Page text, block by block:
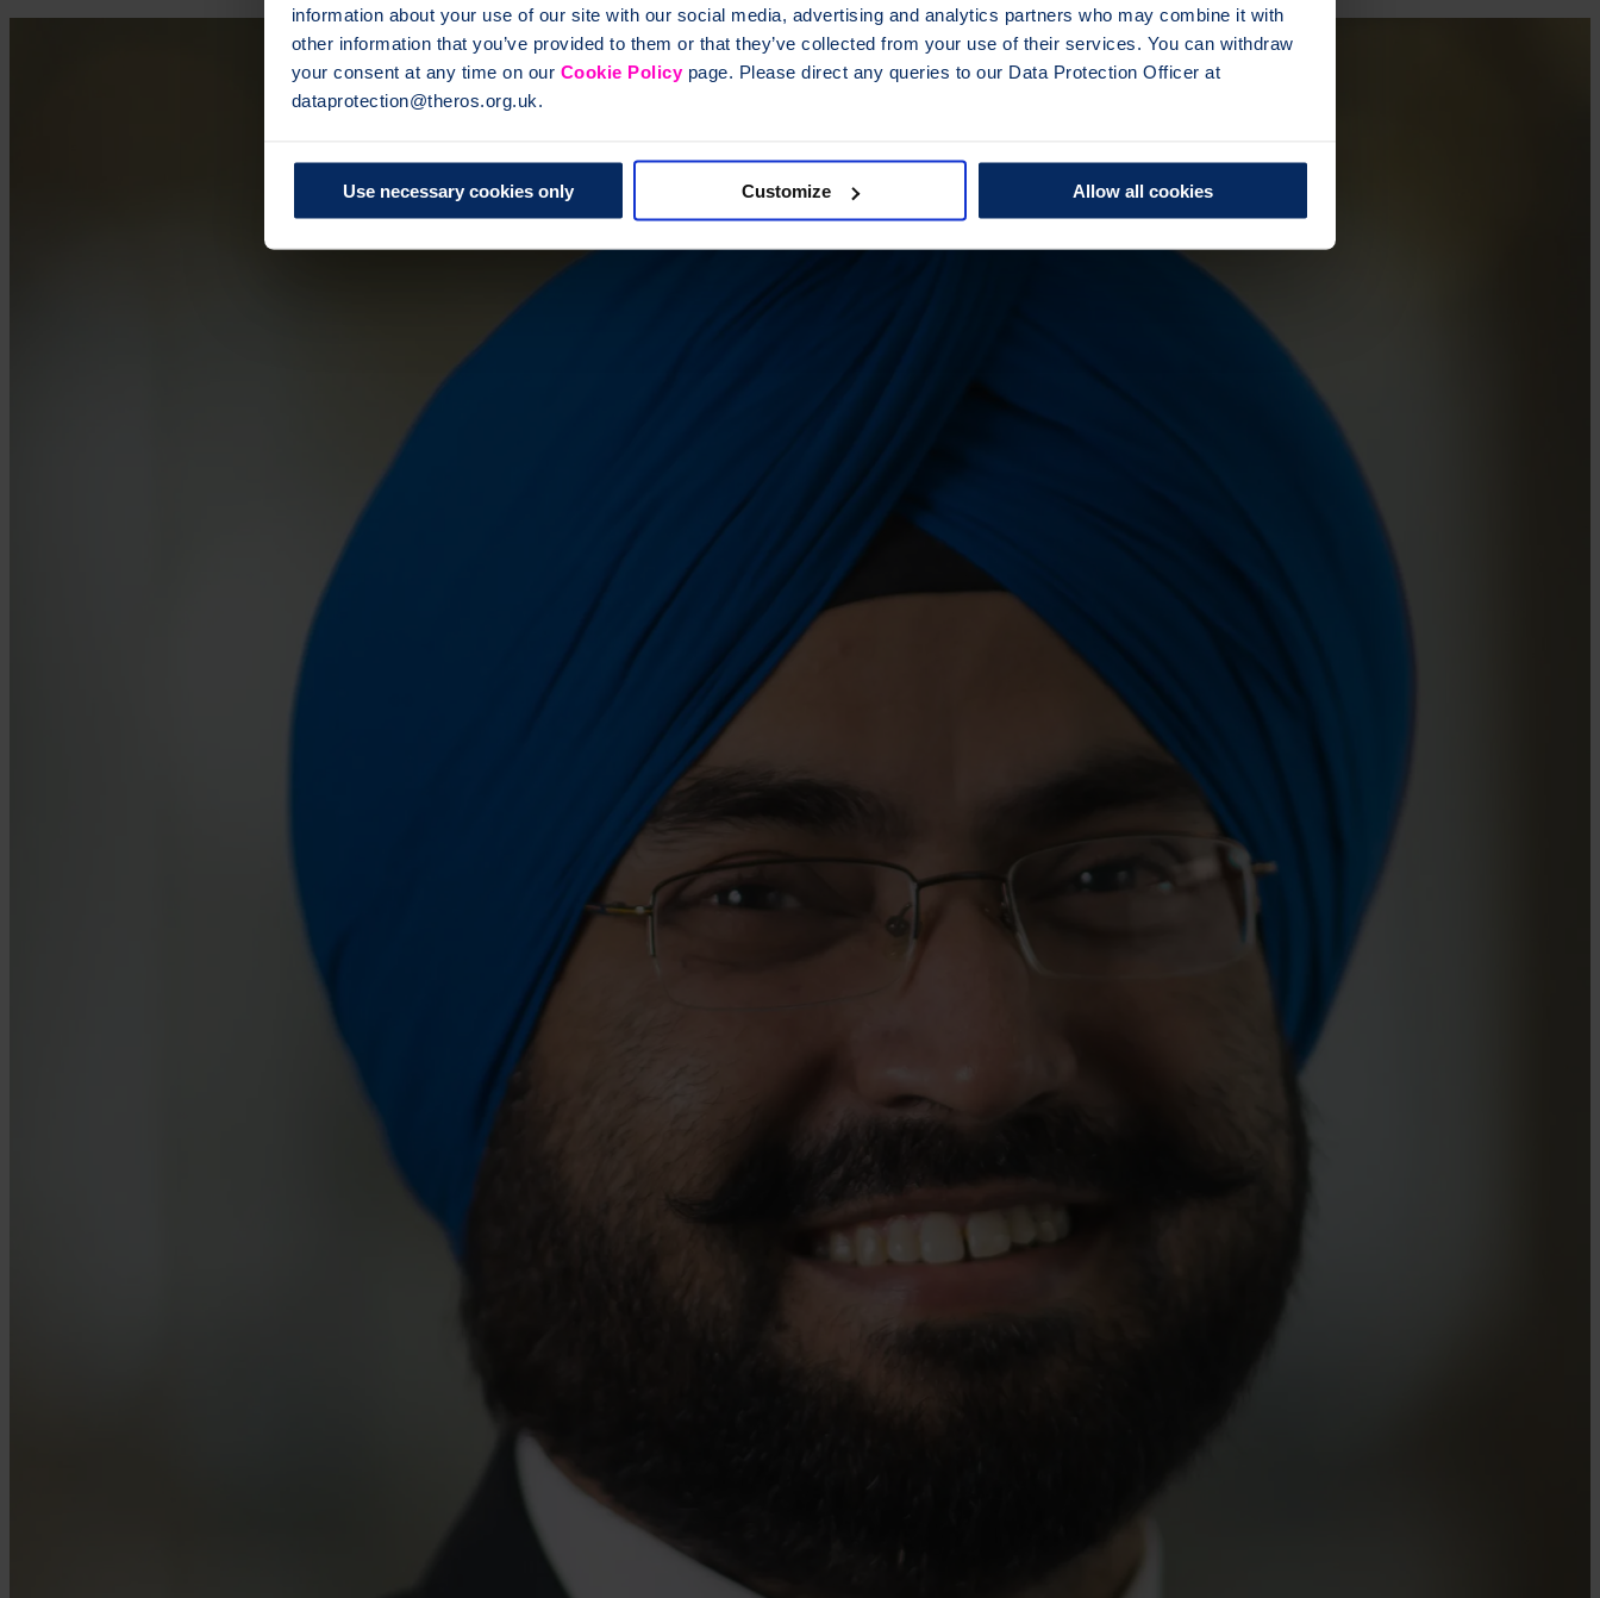
information about your use of our site with our social media, advertising and analytics partners who may combine it with
other information that you’ve provided to them or that they’ve collected from your use of their services. You can withdraw
your consent at any time on our Cookie Policypage. Please direct any queries to our Data Protection Officer at
dataprotection@theros.org.uk.
Use necessary cookies only Customize Allow all cookies